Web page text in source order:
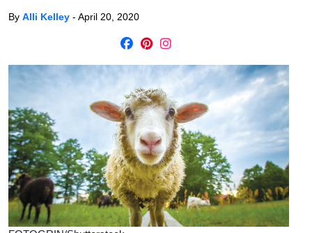
By Alli Kelley - April 20, 2020